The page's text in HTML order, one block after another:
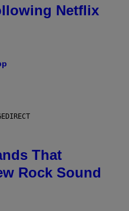
Netflix
That
Rock Sound